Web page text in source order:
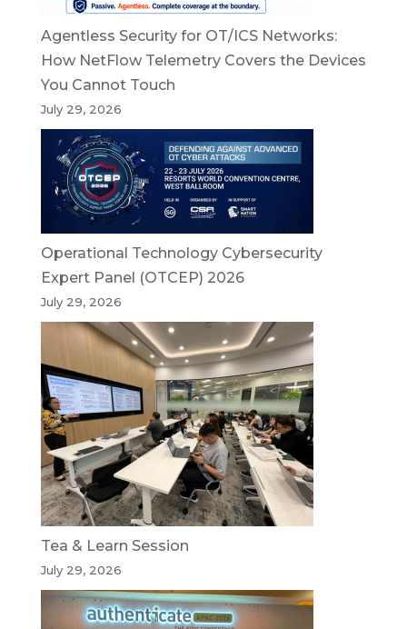
Agentless Security for OT/ICS Networks:
How NetFlow Telemetry Covers the Devices
You Cannot Touch
July 29, 2026
Operational Technology Cybersecurity
Expert Panel (OTCEP) 2026
July 29, 2026
Tea & Learn Session
July 29, 2026